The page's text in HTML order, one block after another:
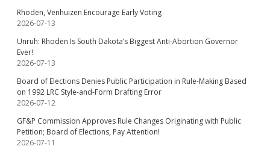
Rhoden, Venhuizen Encourage Early Voting
2026-07-13
Unruh: Rhoden Is South Dakota’s Biggest Anti-Abortion Governor
Ever!
2026-07-13
Board of Elections Denies Public Participation in Rule-Making Based
on 1992 LRC Style-and-Form Drafting Error
2026-07-12
GF&P Commission Approves Rule Changes Originating with Public
Petition; Board of Elections, Pay Attention!
2026-07-11